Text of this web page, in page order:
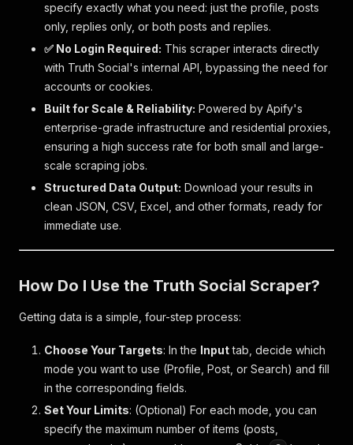
specify exactly what you need: just the profile, posts
only, replies only, or both posts and replies.
✅ No Login Required: This scraper interacts directly
with Truth Social's internal API, bypassing the need for
accounts or cookies.
Built for Scale & Reliability: Powered by Apify's
enterprise-grade infrastructure and residential proxies,
ensuring a high success rate for both small and large-
scale scraping jobs.
Structured Data Output: Download your results in
clean JSON, CSV, Excel, and other formats, ready for
immediate use.
How Do I Use the Truth Social Scraper?
Getting data is a simple, four-step process:
Choose Your Targets: In the Inputtab, decide which
mode you want to use (Profile, Post, or Search) and fill
in the corresponding fields.
Set Your Limits: (Optional) For each mode, you can
specify the maximum number of items (posts,